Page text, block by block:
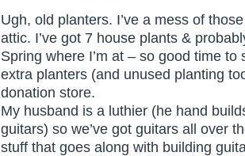
Ugh, old planters. I’ve a mess of
attic. I’ve got 7 house plants &
Spring where I’m at – so good time to
extra planters (and unused planting
donation store.
My husband is a luthier (he hand
guitars) so we’ve got guitars all over
stuff that goes along with building